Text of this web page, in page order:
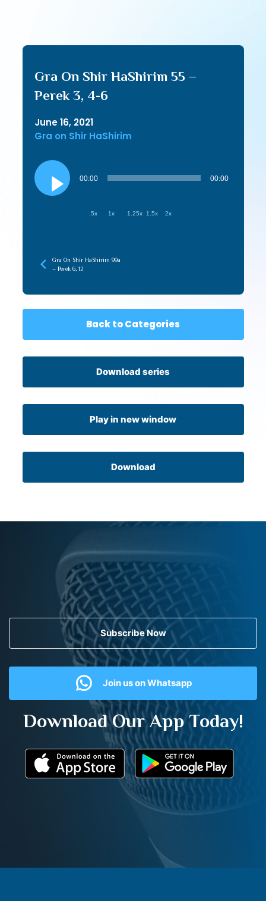
Gra On Shir HaShirim 55 –
Perek 3, 4-6
June 16, 2021
Gra on Shir HaShirim
Audio
Player
00:00 00:00
.5x 1x 1.25x 1.5x 2x
Gra On Shir HaShirim 99a
– Perek 6, 12
Back to Categories
Download series
Play in new window
Download
Subscribe Now
Join us on Whatsapp
Download Our App Today!